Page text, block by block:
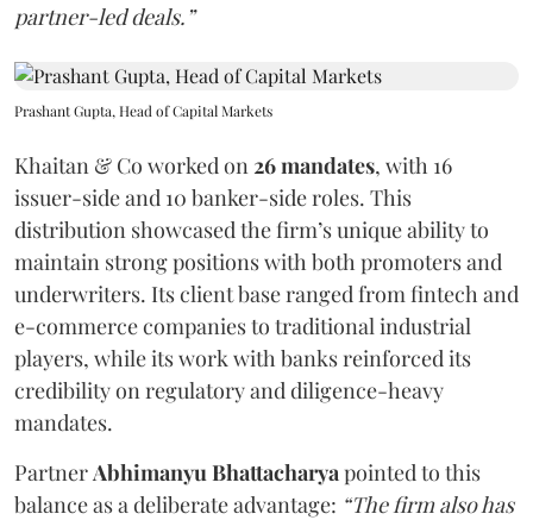
partner-led deals.”
Prashant Gupta, Head of Capital Markets
Khaitan & Co worked on 26 mandates, with 16
issuer-side and 10 banker-side roles. This
distribution showcased the firm’s unique ability to
maintain strong positions with both promoters and
underwriters. Its client base ranged from fintech and
e-commerce companies to traditional industrial
players, while its work with banks reinforced its
credibility on regulatory and diligence-heavy
mandates.
Partner Abhimanyu Bhattacharya pointed to this
balance as a deliberate advantage: “The firm also has